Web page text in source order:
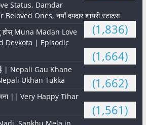
Status, Damdar
Ones, नयाँ दमदार शायरी स्टाटस
(1,836)
होस् Muna Madan Love
Devkota | Episodic
(1,664)
| Nepali Gau Khane
Ukhan Tukka
(1,662)
|| Very Happy Tihar
(1,561)